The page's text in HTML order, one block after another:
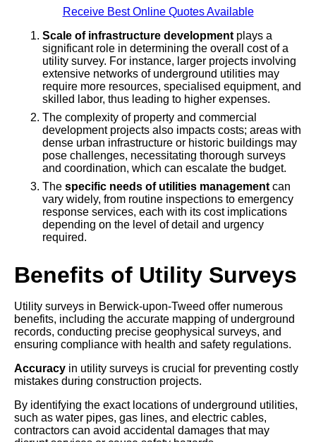
Receive Best Online Quotes Available
Scale of infrastructure developmentplays a
significant role in determining the overall cost of a
utility survey. For instance, larger projects involving
extensive networks of underground utilities may
require more resources, specialised equipment, and
skilled labor, thus leading to higher expenses.
The complexity of property and commercial
development projects also impacts costs; areas with
dense urban infrastructure or historic buildings may
pose challenges, necessitating thorough surveys
and coordination, which can escalate the budget.
The specific needs of utilities managementcan
vary widely, from routine inspections to emergency
response services, each with its cost implications
depending on the level of detail and urgency
required.
Benefits of Utility Surveys
Utility surveys in Berwick-upon-Tweed offer numerous
benefits, including the accurate mapping of underground
records, conducting precise geophysical surveys, and
ensuring compliance with health and safety regulations.
Accuracy in utility surveys is crucial for preventing costly
mistakes during construction projects.
By identifying the exact locations of underground utilities,
such as water pipes, gas lines, and electric cables,
contractors can avoid accidental damages that may